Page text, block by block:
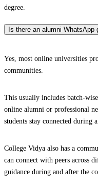
degree.
Is there an alumni
Yes, most online universities
communities.
This usually includes batch-
online alumni or professional
students stay connected during
College Vidya also has a
can connect with peers across
guidance during and after the